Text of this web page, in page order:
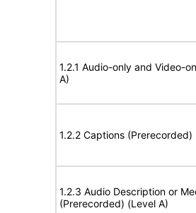
1.2.1 Audio-only and Video-
A)
1.2.2 Captions (Prerecorded)
1.2.3 Audio Description or
(Prerecorded) (Level A)